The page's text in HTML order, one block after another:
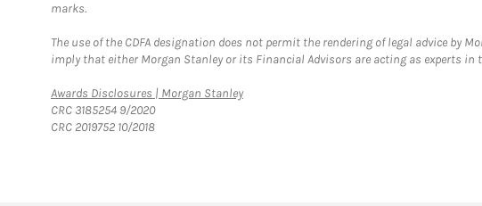
marks.
The use of the CDFA designation does not permit the rendering of legal advice by
imply that either Morgan Stanley or its Financial Advisors are acting as experts in
Awards Disclosures | Morgan StanleyLink Opens in New Tab
CRC 3185254 9/2020
CRC 2019752 10/2018